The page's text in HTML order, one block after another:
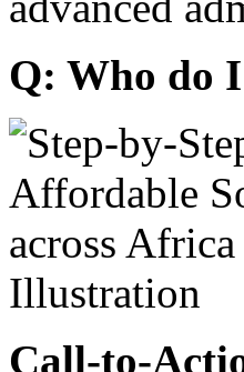
Q: Who do
Call-to-